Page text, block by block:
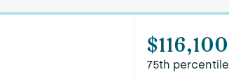
$116,100
75th percentile